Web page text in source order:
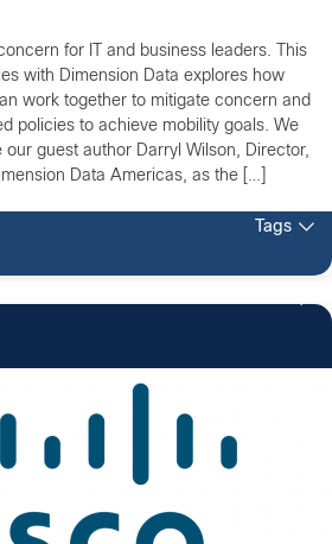
for IT and business leaders. This
with Dimension Data explores how
work together to mitigate concern and
policies to achieve mobility goals. We
guest author Darryl Wilson, Director,
Data Americas, as the […]
Tags